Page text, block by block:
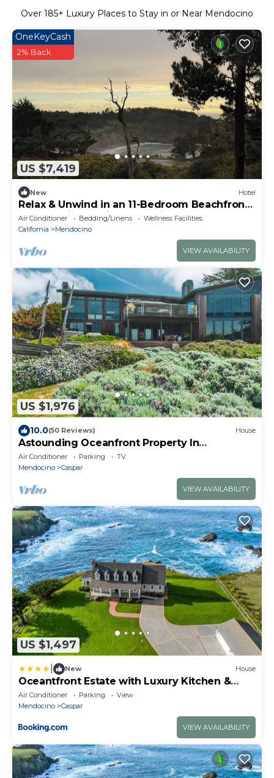
Over 185+ Luxury Places to Stay in or Near Mendocino
US $7,419
OneKeyCash
2% Back
New Hotel
Relax & Unwind in an 11-Bedroom Beachfront
Retreat with Spa in Mendocino
Air Conditioner Bedding/Linens
Wellness Facilities
California
Mendocino
VIEW AVAILABILITY
US $1,976
10.0(50 Reviews) House
Astounding Oceanfront Property In
Mendocino
Air Conditioner Parking
TV
Mendocino
Caspar
VIEW AVAILABILITY
US $1,497
New House
Oceantfront Estate with Luxury Kitchen &
Game Room
Air Conditioner Parking
View
Mendocino
Caspar
VIEW AVAILABILITY